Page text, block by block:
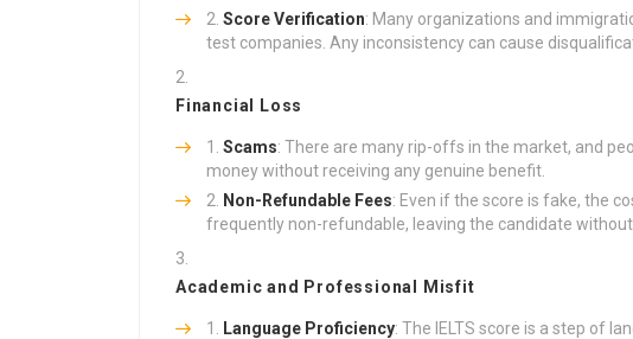
Score Verification: Many organizations and
test companies. Any inconsistency can cause
Financial Loss
Scams: There are many rip-offs in the market, and
money without receiving any genuine benefit.
Non-Refundable Fees: Even if the score is fake, the
frequently non-refundable, leaving the candidate without
Academic and Professional Misfit
Language Proficiency: The IELTS score is a step of